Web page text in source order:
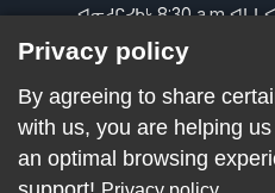
ᐊᓂᓱᒋᓯᑲᒡ 8:30 a.m
ᐊᑕᑕᑐᓯᑲᓐ 8:30 a.m
ᐊᓇᐅᒋᓯᑲᒡ 8:30 a.m
ᓂᒪᓯᒧᐛᑭᓐ 8:30 a.m
ᒪᔅᑕᐃᑐᔅᑲᓐ
Privacy policy
By agreeing to share
with us, you are helping
an optimal browsing